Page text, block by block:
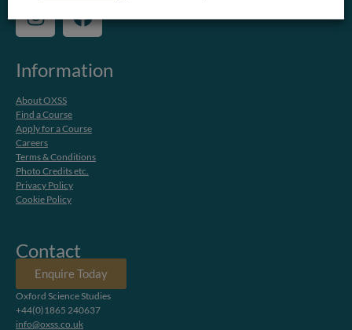
Information
About OXSS
Find a Course
Apply for a Course
Careers
Terms & Conditions
Photo Credits etc.
Privacy Policy
Cookie Policy
Contact
Enquire Today
Oxford Science Studies
+44(0)1865 240637
info@oxss.co.uk